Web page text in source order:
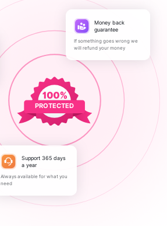
PROTECTED
Money back
guarantee
If something goes wrong we
will refund your money
Support 365 days
a year
Always available for what you
need